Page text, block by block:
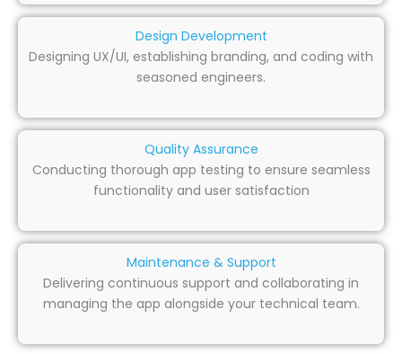
Design Development
Designing UX/UI, establishing branding, and coding with
seasoned engineers.
Quality Assurance
Conducting thorough app testing to ensure seamless
functionality and user satisfaction
Maintenance & Support
Delivering continuous support and collaborating in
managing the app alongside your technical team.